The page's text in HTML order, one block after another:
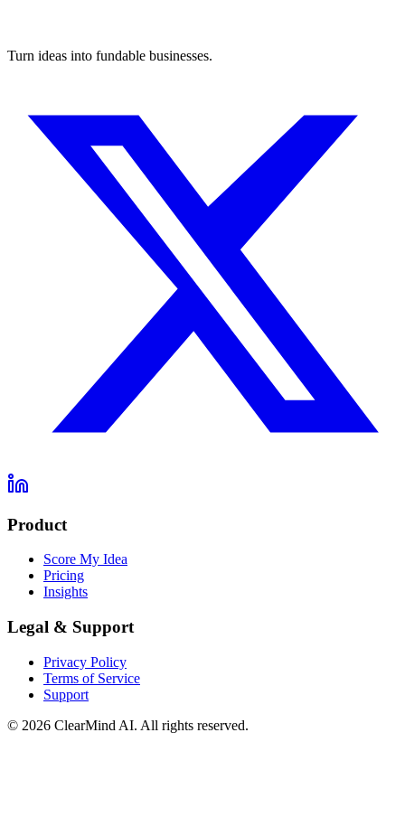
Turn ideas into fundable businesses.
Product
Score My Idea
Pricing
Insights
Legal & Support
Privacy Policy
Terms of Service
Support
© 2026 ClearMind AI. All rights reserved.